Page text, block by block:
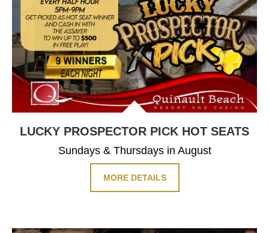
LUCKY PROSPECTOR PICK HOT SEATS
Sundays & Thursdays in August
MORE DETAILS